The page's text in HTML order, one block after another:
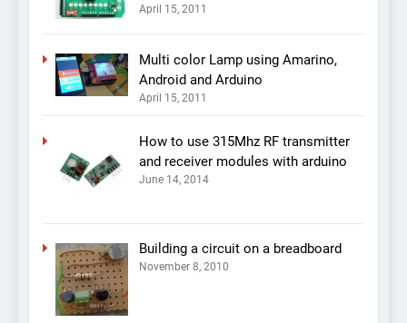
April 15, 2011
Multi color Lamp using Amarino,
Android and Arduino
April 15, 2011
How to use 315Mhz RF transmitter
and receiver modules with arduino
June 14, 2014
Building a circuit on a breadboard
November 8, 2010